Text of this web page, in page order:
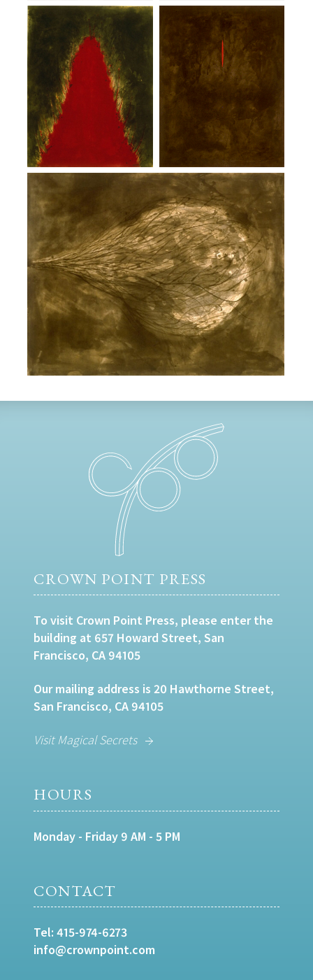
CROWN POINT PRESS
To visit Crown Point Press, please enter the
building at 657 Howard Street, San
Francisco, CA 94105
Our mailing address is 20 Hawthorne Street,
San Francisco, CA 94105
Visit Magical Secrets
HOURS
Monday - Friday 9 AM - 5 PM
CONTACT
Tel: 415-974-6273
info@crownpoint.com